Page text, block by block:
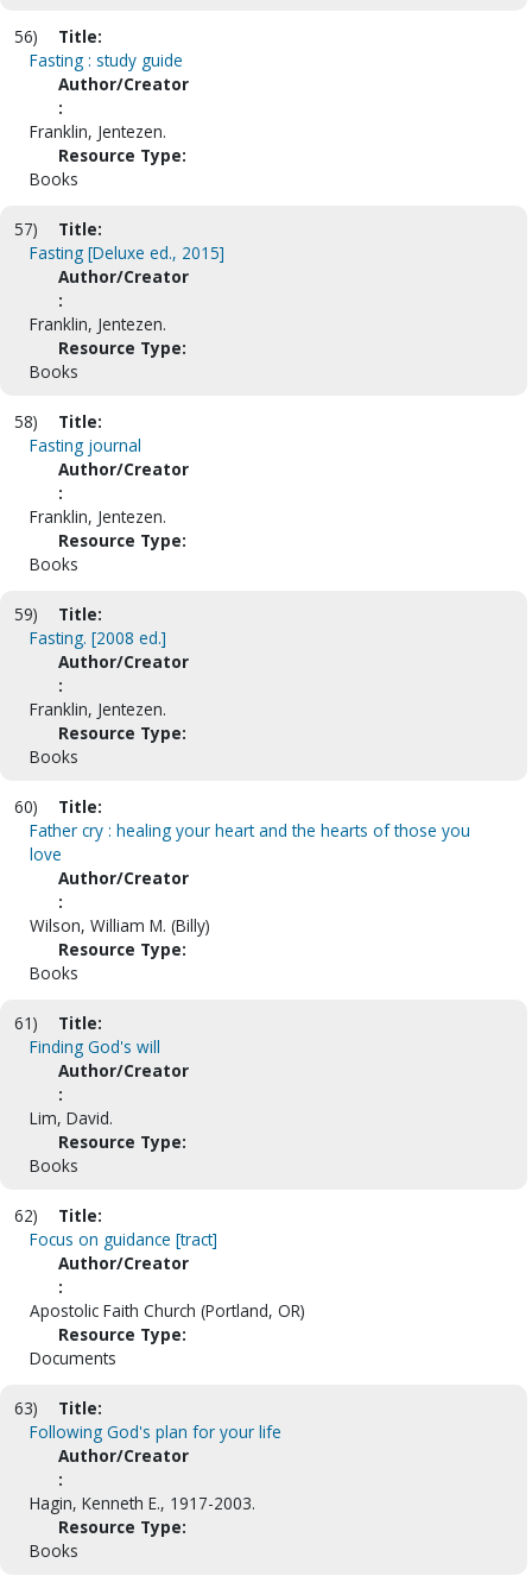
56)
Title:
Fasting : study guide
Author/Creator
:
Franklin, Jentezen.
Resource Type:
Books
57)
Title:
Fasting [Deluxe ed., 2015]
Author/Creator
:
Franklin, Jentezen.
Resource Type:
Books
58)
Title:
Fasting journal
Author/Creator
:
Franklin, Jentezen.
Resource Type:
Books
59)
Title:
Fasting. [2008 ed.]
Author/Creator
:
Franklin, Jentezen.
Resource Type:
Books
60)
Title:
Father cry : healing your heart and the hearts of those you
love
Author/Creator
:
Wilson, William M. (Billy)
Resource Type:
Books
61)
Title:
Finding God's will
Author/Creator
:
Lim, David.
Resource Type:
Books
62)
Title:
Focus on guidance [tract]
Author/Creator
:
Apostolic Faith Church (Portland, OR)
Resource Type:
Documents
63)
Title:
Following God's plan for your life
Author/Creator
:
Hagin, Kenneth E., 1917-2003.
Resource Type:
Books